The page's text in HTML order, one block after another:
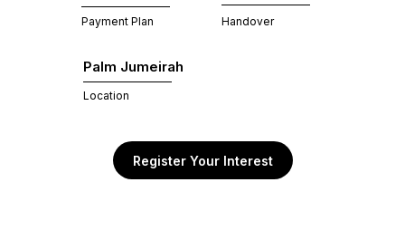
Palm Jumeirah
Location
Handover
Payment Plan
Register Your Interest